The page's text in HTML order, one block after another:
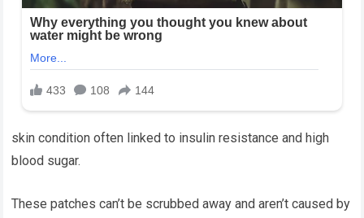
skin condition often linked to insulin resistance and high
blood sugar.
These patches can’t be scrubbed away and aren’t caused by